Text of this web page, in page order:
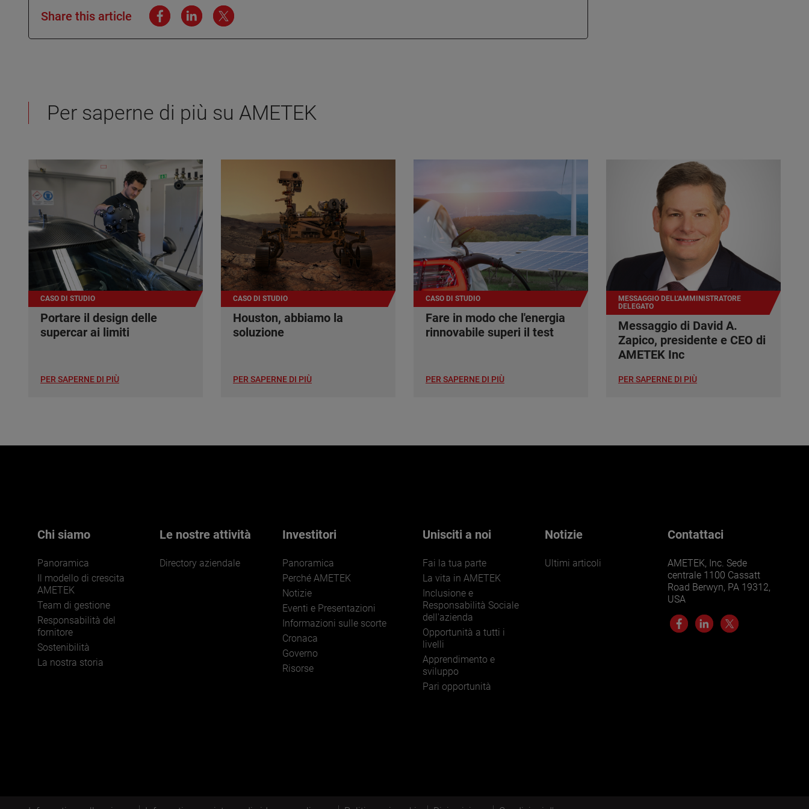
Share this article
Per saperne di più su AMETEK
CASO DI STUDIO
Portare il design delle
supercar ai limiti
PER SAPERNE DI PIÙ
CASO DI STUDIO
Houston, abbiamo la
soluzione
PER SAPERNE DI PIÙ
CASO DI STUDIO
Fare in modo che l'energia
rinnovabile superi il test
PER SAPERNE DI PIÙ
MESSAGGIO DELL'AMMINISTRATORE
DELEGATO
Messaggio di David A.
Zapico, presidente e CEO di
AMETEK Inc
PER SAPERNE DI PIÙ
Chi siamo
Panoramica
Il modello di crescita
AMETEK
Team di gestione
Responsabilità del
fornitore
Sostenibilità
La nostra storia
Le nostre attività
Directory aziendale
Investitori
Panoramica
Perché AMETEK
Notizie
Eventi e Presentazioni
Informazioni sulle scorte
Cronaca
Governo
Risorse
Unisciti a noi
Fai la tua parte
La vita in AMETEK
Inclusione e
Responsabilità Sociale
dell'azienda
Opportunità a tutti i
livelli
Apprendimento e
sviluppo
Pari opportunità
Notizie
Ultimi articoli
Contattaci
AMETEK, Inc. Sede
centrale 1100 Cassatt
Road Berwyn, PA 19312,
USA